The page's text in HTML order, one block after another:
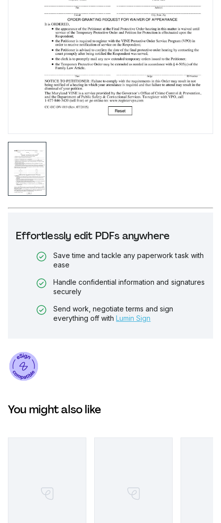
Effortlessly edit PDFs anywhere
Save time and tackle any paperwork task with
ease
Handle confidential information and signatures
securely
Send work, negotiate terms and sign
everything off with Lumin Sign
You might also like